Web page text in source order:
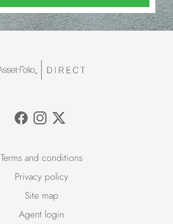
Terms and conditions
Privacy policy
Site map
Agent login